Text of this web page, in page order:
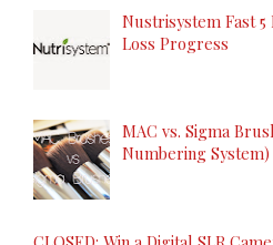
Nustrisystem Fast 5
Loss Progress
MAC vs. Sigma
Numbering System)